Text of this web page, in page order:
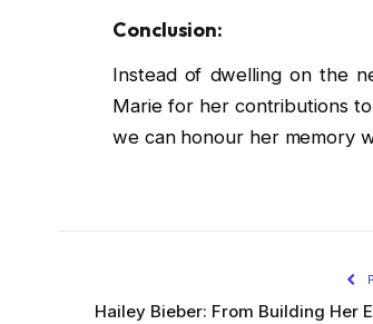
Conclusion:
Instead of dwelling on the
Marie for her contributions
we can honour her memory
Hailey Bieber: From Building Her